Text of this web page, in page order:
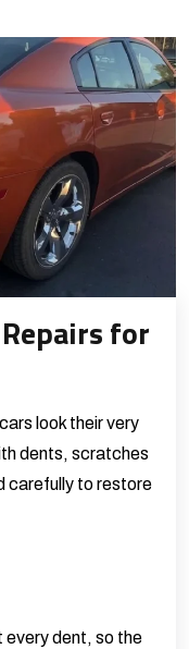
for
look their very
dents, scratches
carefully to restore
every dent, so the